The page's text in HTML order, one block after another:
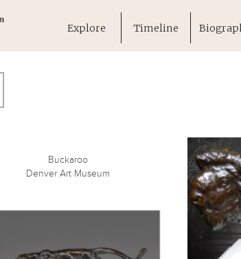
Explore Timeline
Buckaroo
Denver Art Museum